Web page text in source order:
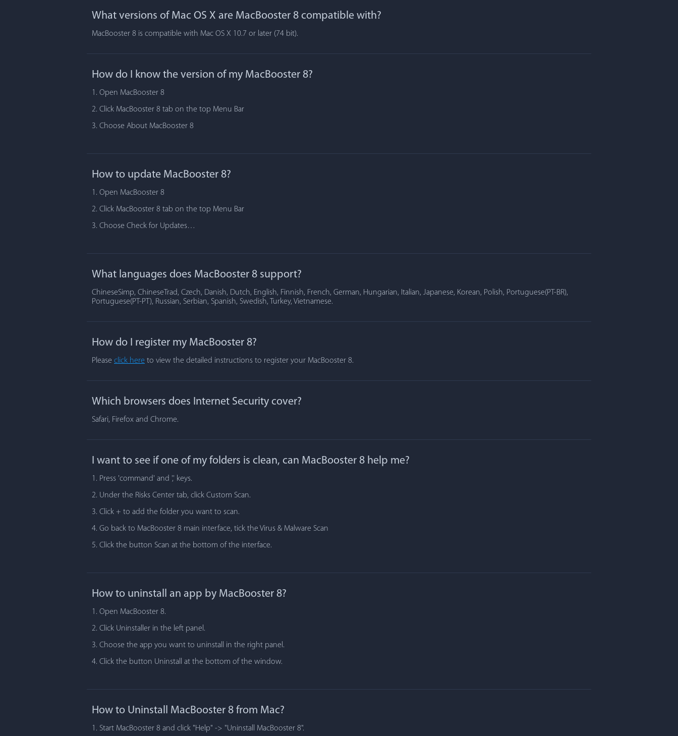
What versions of Mac OS X are MacBooster 8 compatible with?
MacBooster 8 is compatible with Mac OS X 10.7 or later (74 bit).
How do I know the version of my MacBooster 8?
1. Open MacBooster 8
2. Click MacBooster 8 tab on the top Menu Bar
3. Choose About MacBooster 8
How to update MacBooster 8?
1. Open MacBooster 8
2. Click MacBooster 8 tab on the top Menu Bar
3. Choose Check for Updates…
What languages does MacBooster 8 support?
ChineseSimp, ChineseTrad, Czech, Danish, Dutch, English, Finnish, French, German, Hungarian, Italian, Japanese, Korean, Polish, Portuguese(PT-BR),
Portuguese(PT-PT), Russian, Serbian, Spanish, Swedish, Turkey, Vietnamese.
How do I register my MacBooster 8?
Please click here to view the detailed instructions to register your MacBooster 8.
Which browsers does Internet Security cover?
Safari, Firefox and Chrome.
I want to see if one of my folders is clean, can MacBooster 8 help me?
1. Press 'command' and ',' keys.
2. Under the Risks Center tab, click Custom Scan.
3. Click + to add the folder you want to scan.
4. Go back to MacBooster 8 main interface, tick the Virus & Malware Scan
5. Click the button Scan at the bottom of the interface.
How to uninstall an app by MacBooster 8?
1. Open MacBooster 8.
2. Click Uninstaller in the left panel.
3. Choose the app you want to uninstall in the right panel.
4. Click the button Uninstall at the bottom of the window.
How to Uninstall MacBooster 8 from Mac?
1. Start MacBooster 8 and click "Help" -> "Uninstall MacBooster 8".